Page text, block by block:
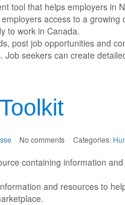
tool that helps employers in
access to a growing
to work in Canada.
post job opportunities and
Job seekers can create
No comments Categories:
containing information
and resources to